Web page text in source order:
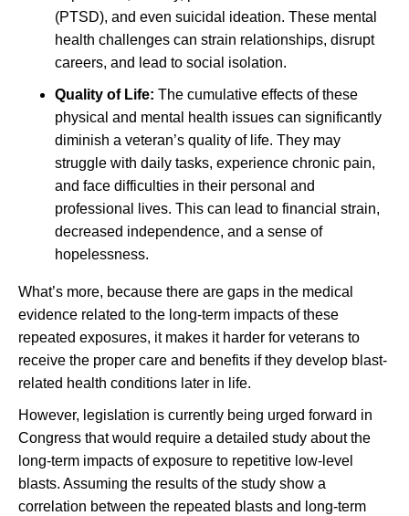
(PTSD), and even suicidal ideation. These mental
health challenges can strain relationships, disrupt
careers, and lead to social isolation.
Quality of Life: The cumulative effects of these
physical and mental health issues can significantly
diminish a veteran’s quality of life. They may
struggle with daily tasks, experience chronic pain,
and face difficulties in their personal and
professional lives. This can lead to financial strain,
decreased independence, and a sense of
hopelessness.
What’s more, because there are gaps in the medical
evidence related to the long-term impacts of these
repeated exposures, it makes it harder for veterans to
receive the proper care and benefits if they develop blast-
related health conditions later in life.
However, legislation is currently being urged forward in
Congress that would require a detailed study about the
long-term impacts of exposure to repetitive low-level
blasts. Assuming the results of the study show a
correlation between the repeated blasts and long-term